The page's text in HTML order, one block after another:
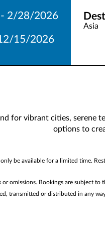
2/28/2026
15/2026
Asia
for vibrant cities, serene
options to
be available for a limited time.
omissions. Bookings are subject to
transmitted or distributed in any